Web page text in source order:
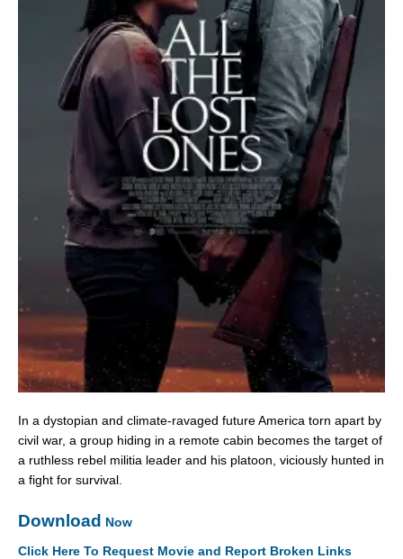
In a dystopian and climate-ravaged future America torn apart by
civil war, a group hiding in a remote cabin becomes the target of
a ruthless rebel militia leader and his platoon, viciously hunted in
a fight for survival.
Download Now
Click Here To Request Movie and Report Broken Links